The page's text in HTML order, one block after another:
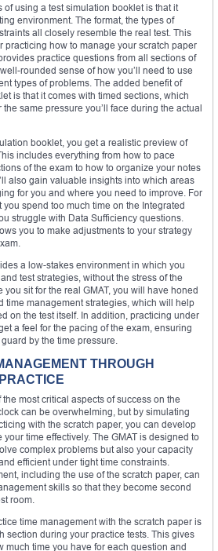
using a test simulation booklet is that it
environment. The format, the types of
all closely resemble the real test. This
practicing how to manage your scratch paper
practice questions from all sections of
rounded sense of how you’ll need to use
types of problems. The added benefit of
is that it comes with timed sections, which
same pressure you’ll face during the actual
booklet, you get a realistic preview of
includes everything from how to pace
of the exam to how to organize your notes
also gain valuable insights into which areas
for you and where you need to improve. For
spend too much time on the Integrated
struggle with Data Sufficiency questions.
you to make adjustments to your strategy
a low-stakes environment in which you
test strategies, without the stress of the
you sit for the real GMAT, you will have honed
time management strategies, which will help
on the test itself. In addition, practicing under
a feel for the pacing of the exam, ensuring
by the time pressure.
THROUGH
most critical aspects of success on the
can be overwhelming, but by simulating
with the scratch paper, you can develop
time effectively. The GMAT is designed to
complex problems but also your capacity
efficient under tight time constraints.
including the use of the scratch paper, can
skills so that they become second
room.
time management with the scratch paper is
section during your practice tests. This gives
much time you have for each question and